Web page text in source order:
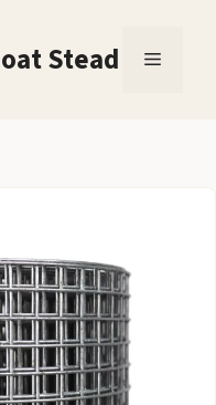
Stead Menu